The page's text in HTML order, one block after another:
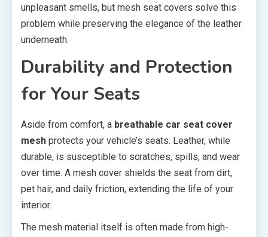
unpleasant smells, but mesh seat covers solve this
problem while preserving the elegance of the leather
underneath.
Durability and Protection
for Your Seats
Aside from comfort, a breathable car seat cover
mesh protects your vehicle’s seats. Leather, while
durable, is susceptible to scratches, spills, and wear
over time. A mesh cover shields the seat from dirt,
pet hair, and daily friction, extending the life of your
interior.
The mesh material itself is often made from high-